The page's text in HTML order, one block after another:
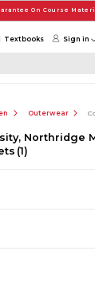
On Course
Textbooks Sign in
Outerwear
Northridge
(1)